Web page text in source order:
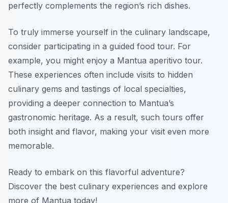
perfectly complements the region’s rich dishes.
To truly immerse yourself in the culinary landscape,
consider participating in a guided food tour. For
example, you might enjoy a Mantua aperitivo tour.
These experiences often include visits to hidden
culinary gems and tastings of local specialties,
providing a deeper connection to Mantua’s
gastronomic heritage. As a result, such tours offer
both insight and flavor, making your visit even more
memorable.
Ready to embark on this flavorful adventure?
Discover the best culinary experiences and explore
more of Mantua today!